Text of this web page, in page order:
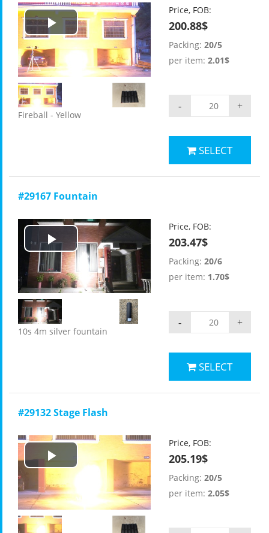
Play
Video
Fireball - Yellow
Price, FOB:
200.88$
Packing: 20/5
per item: 2.01$
+
-
SELECT
#29167 Fountain
Play
Video
10s 4m silver fountain
Price, FOB:
203.47$
Packing: 20/6
per item: 1.70$
+
-
SELECT
#29132 Stage Flash
Play
Video
Price, FOB:
205.19$
Packing: 20/5
per item: 2.05$